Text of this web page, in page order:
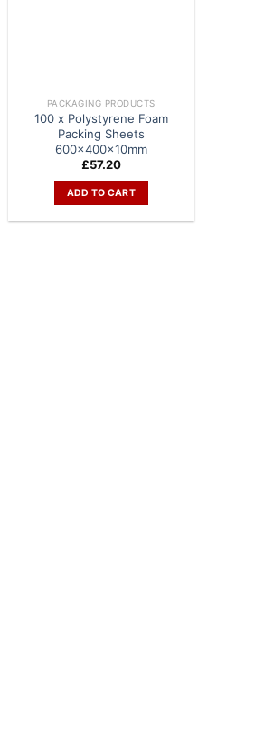
PACKAGING PRODUCTS
100 x Polystyrene Foam
Packing Sheets
600x400x10mm
£57.20
ADD TO CART